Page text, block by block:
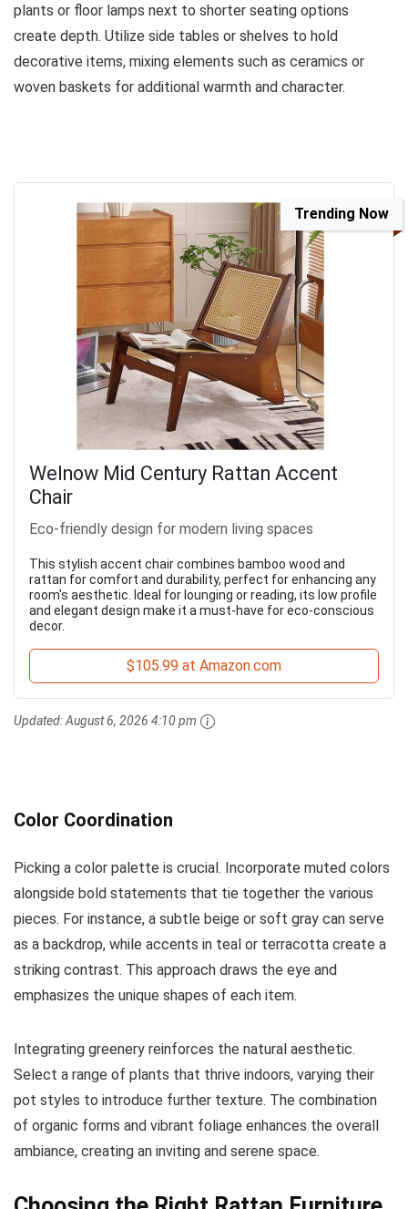
plants or floor lamps next to shorter seating options
create depth. Utilize side tables or shelves to hold
decorative items, mixing elements such as ceramics or
woven baskets for additional warmth and character.
Trending Now
Welnow Mid Century Rattan Accent
Chair
Eco-friendly design for modern living spaces
This stylish accent chair combines bamboo wood and
rattan for comfort and durability, perfect for enhancing any
room's aesthetic. Ideal for lounging or reading, its low profile
and elegant design make it a must-have for eco-conscious
decor.
$105.99 at Amazon.com
Updated:August 6, 2026 4:10 pm
Color Coordination
Picking a color palette is crucial. Incorporate muted colors
alongside bold statements that tie together the various
pieces. For instance, a subtle beige or soft gray can serve
as a backdrop, while accents in teal or terracotta create a
striking contrast. This approach draws the eye and
emphasizes the unique shapes of each item.
Integrating greenery reinforces the natural aesthetic.
Select a range of plants that thrive indoors, varying their
pot styles to introduce further texture. The combination
of organic forms and vibrant foliage enhances the overall
ambiance, creating an inviting and serene space.